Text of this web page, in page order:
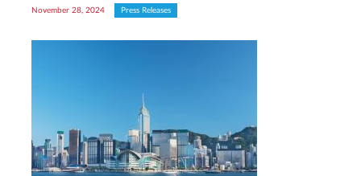
November 28, 2024 Press Releases